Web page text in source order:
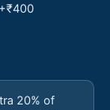
20% of